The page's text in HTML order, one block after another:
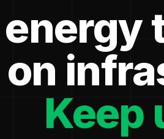
energy
on
Keep